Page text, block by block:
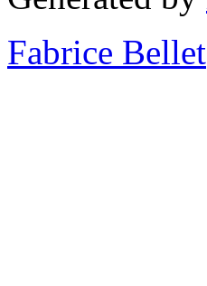
Fabrice Bellet